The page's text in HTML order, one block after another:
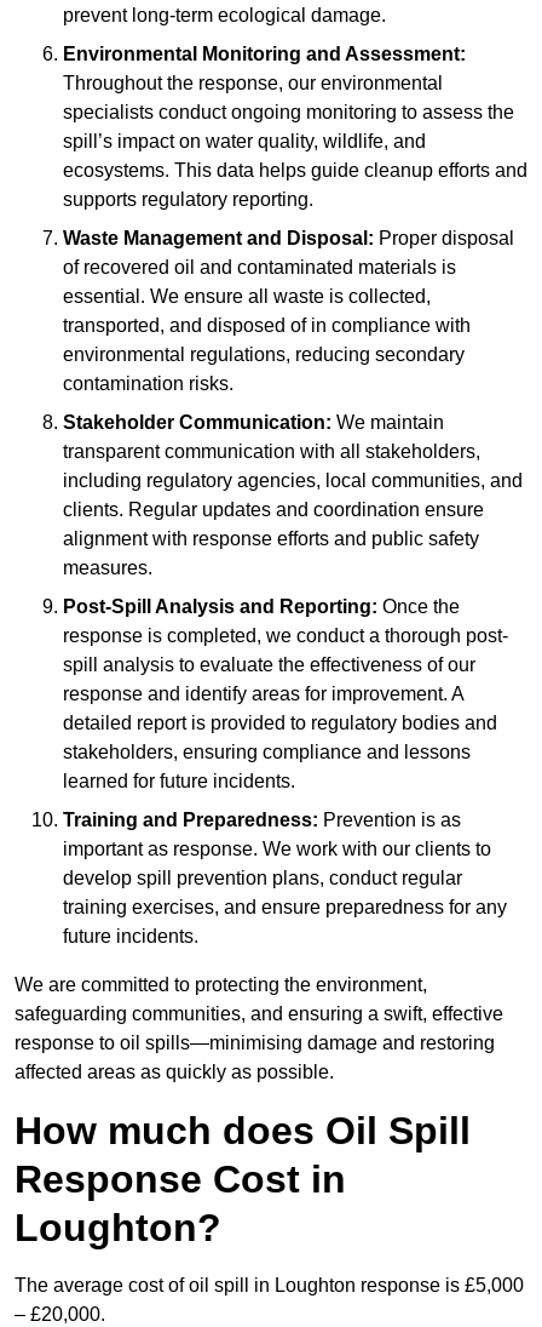
prevent long-term ecological damage.
Environmental Monitoring and Assessment:
Throughout the response, our environmental
specialists conduct ongoing monitoring to assess the
spill’s impact on water quality, wildlife, and
ecosystems. This data helps guide cleanup efforts and
supports regulatory reporting.
Waste Management and Disposal: Proper disposal
of recovered oil and contaminated materials is
essential. We ensure all waste is collected,
transported, and disposed of in compliance with
environmental regulations, reducing secondary
contamination risks.
Stakeholder Communication: We maintain
transparent communication with all stakeholders,
including regulatory agencies, local communities, and
clients. Regular updates and coordination ensure
alignment with response efforts and public safety
measures.
Post-Spill Analysis and Reporting: Once the
response is completed, we conduct a thorough post-
spill analysis to evaluate the effectiveness of our
response and identify areas for improvement. A
detailed report is provided to regulatory bodies and
stakeholders, ensuring compliance and lessons
learned for future incidents.
Training and Preparedness: Prevention is as
important as response. We work with our clients to
develop spill prevention plans, conduct regular
training exercises, and ensure preparedness for any
future incidents.
We are committed to protecting the environment,
safeguarding communities, and ensuring a swift, effective
response to oil spills—minimising damage and restoring
affected areas as quickly as possible.
How much does Oil Spill
Response Cost in
Loughton?
The average cost of oil spill in Loughton response is £5,000
– £20,000.